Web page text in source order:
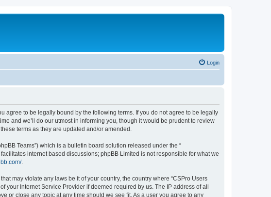
Login
agree to be legally bound by the following terms. If you do not agree to be legally
and we’ll do our utmost in informing you, though it would be prudent to review
terms as they are updated and/or amended.
Teams”) which is a bulletin board solution released under the “
facilitates internet based discussions; phpBB Limited is not responsible for what we
.
may violate any laws be it of your country, the country where “CSPro Users
your Internet Service Provider if deemed required by us. The IP address of all
or close any topic at any time should we see fit. As a user you agree to any